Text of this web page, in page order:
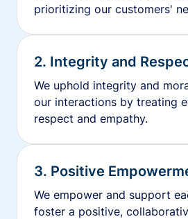
prioritizing our customers'
2. Integrity and
We uphold integrity and
our interactions by treating
respect and empathy.
3. Positive
We empower and support
foster a positive,